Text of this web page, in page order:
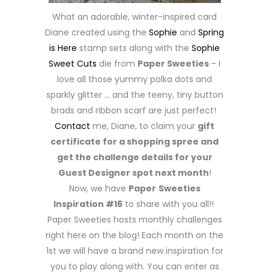
What an adorable, winter-inspired card
Diane created using the Sophie and Spring
is Here stamp sets along with the Sophie
Sweet Cuts die from Paper Sweeties – I
love all those yummy polka dots and
sparkly glitter … and the teeny, tiny button
brads and ribbon scarf are just perfect!
Contact me, Diane, to claim your gift
certificate for a shopping spree and
get the challenge details for your
Guest Designer spot next month!
Now, we have Paper Sweeties
Inspiration #16to share with you all!!
Paper Sweeties hosts monthly challenges
right here on the blog! Each month on the
1st we will have a brand new inspiration for
you to play along with. You can enter as